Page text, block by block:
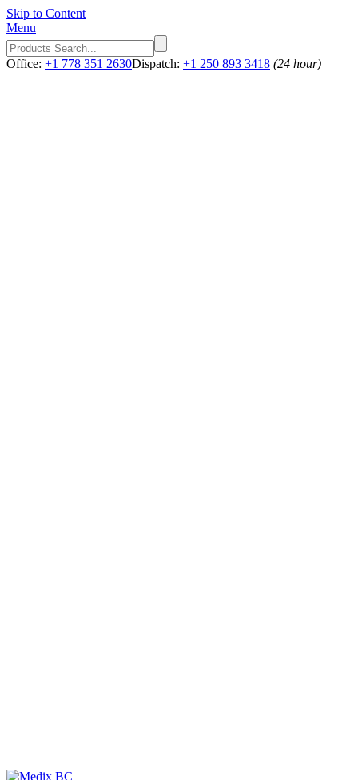
Skip to Content
Menu
Office: +1 778 351 2630Dispatch: +1 250 893 3418 (24 hour)